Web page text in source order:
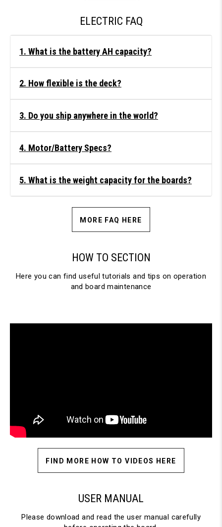
ELECTRIC FAQ
1. What is the battery AH capacity?
2. How flexible is the deck?
3. Do you ship anywhere in the world?
4. Motor/Battery Specs?
5. What is the weight capacity for the boards?
MORE FAQ HERE
HOW TO SECTION
Here you can find useful tutorials and tips on operation
and board maintenance
FIND MORE HOW TO VIDEOS HERE
USER MANUAL
Please download and read the user manual carefully